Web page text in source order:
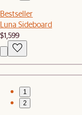
Bestseller
Luna Sideboard
$1,599
1
2